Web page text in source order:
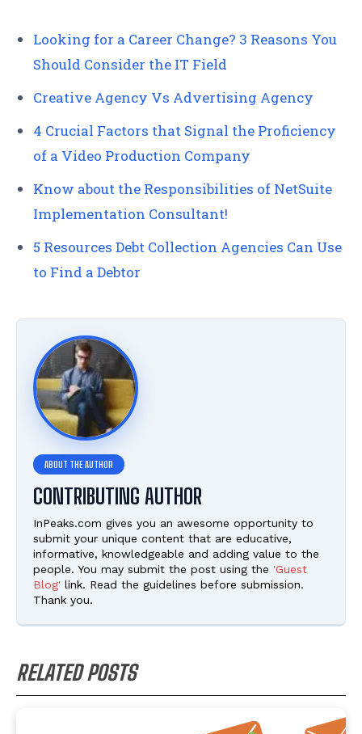
Looking for a Career Change? 3 Reasons You
Should Consider the IT Field
Creative Agency Vs Advertising Agency
4 Crucial Factors that Signal the Proficiency
of a Video Production Company
Know about the Responsibilities of NetSuite
Implementation Consultant!
5 Resources Debt Collection Agencies Can Use
to Find a Debtor
CONTRIBUTING AUTHOR
InPeaks.com gives you an awesome opportunity to
submit your unique content that are educative,
informative, knowledgeable and adding value to the
people. You may submit the post using the 'Guest
Blog' link. Read the guidelines before submission.
Thank you.
RELATED POSTS